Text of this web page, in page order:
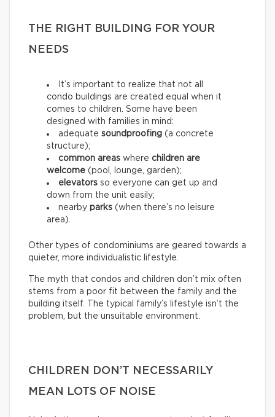
THE RIGHT BUILDING FOR YOUR
NEEDS
It’s important to realize that not all
condo buildings are created equal when it
comes to children. Some have been
designed with families in mind:
adequate soundproofing (a concrete
structure);
common areas where children are
welcome (pool, lounge, garden);
elevators so everyone can get up and
down from the unit easily;
nearby parks (when there’s no leisure
area).
Other types of condominiums are geared towards a
quieter, more individualistic lifestyle.
The myth that condos and children don’t mix often
stems from a poor fit between the family and the
building itself. The typical family’s lifestyle isn’t the
problem, but the unsuitable environment.
CHILDREN DON’T NECESSARILY
MEAN LOTS OF NOISE